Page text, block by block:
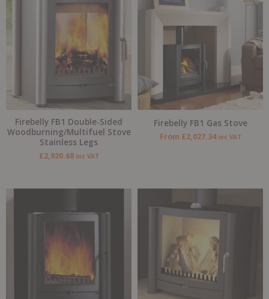
Firebelly FB1 Double-Sided
Woodburning/Multifuel Stove
Stainless Legs
£2,920.68 inc VAT
Firebelly FB1 Gas Stove
From £2,027.34 inc VAT